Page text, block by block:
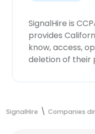
SignalHire is
provides
know, access,
deletion of their
SignalHire Companies